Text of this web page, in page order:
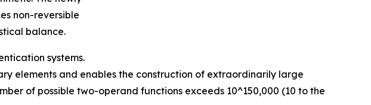
non-reversible
balance.
systems.
elements and enables the construction of extraordinarily large
of possible two-operand functions exceeds 10^150,000 (10 to the